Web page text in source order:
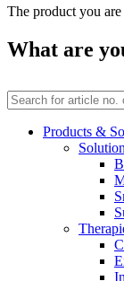
Product
Find the
product
Contact
The product you
What are
Products &